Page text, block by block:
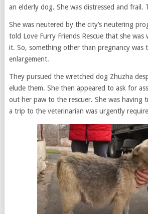
an elderly dog. She was distressed and frail.
She was neutered by the city’s neutering
told Love Furry Friends Rescue that she
it. So, something other than pregnancy was
enlargement.
They pursued the wretched dog Zhuzha
elude them. She then appeared to ask for
out her paw to the rescuer. She was having
a trip to the veterinarian was urgently